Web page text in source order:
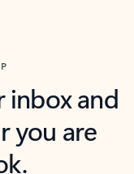
inbox and
you are